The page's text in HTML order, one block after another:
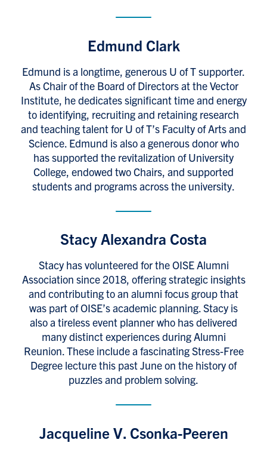
Edmund Clark
Edmund is a longtime, generous U of T supporter.
As Chair of the Board of Directors at the Vector
Institute, he dedicates significant time and energy
to identifying, recruiting and retaining research
and teaching talent for U of T’s Faculty of Arts and
Science. Edmund is also a generous donor who
has supported the revitalization of University
College, endowed two Chairs, and supported
students and programs across the university.
Stacy Alexandra Costa
Stacy has volunteered for the OISE Alumni
Association since 2018, offering strategic insights
and contributing to an alumni focus group that
was part of OISE’s academic planning. Stacy is
also a tireless event planner who has delivered
many distinct experiences during Alumni
Reunion. These include a fascinating Stress-Free
Degree lecture this past June on the history of
puzzles and problem solving.
Jacqueline V. Csonka-Peeren